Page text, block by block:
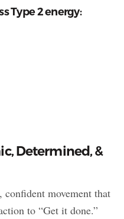
Type 2 energy:
Determined, &
movement that
to “Get it done.”